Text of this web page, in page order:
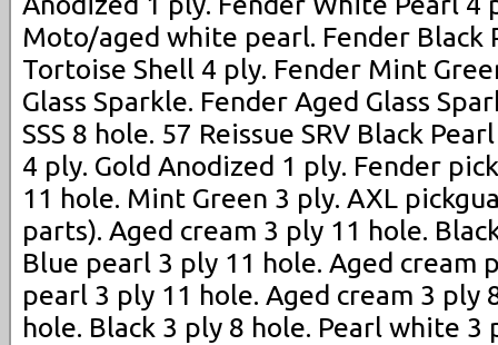
Moto/aged white pearl. Fender Black
Tortoise Shell 4 ply. Fender Mint
Glass Sparkle. Fender Aged Glass
SSS 8 hole. 57 Reissue SRV Black
4 ply. Gold Anodized 1 ply. Fender
11 hole. Mint Green 3 ply. AXL
parts). Aged cream 3 ply 11 hole.
Blue pearl 3 ply 11 hole. Aged cream
pearl 3 ply 11 hole. Aged cream 3 ply
hole. Black 3 ply 8 hole. Pearl white